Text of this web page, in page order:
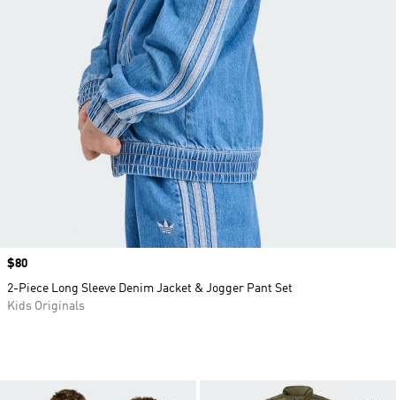
Price
$80
2-Piece Long Sleeve Denim Jacket & Jogger Pant Set
Kids Originals